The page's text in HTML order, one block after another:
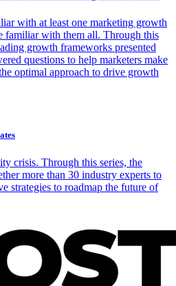
with at least one marketing growth
familiar with them all. Through this
growth frameworks presented
questions to help marketers make
optimal approach to drive growth
crisis. Through this series, the
more than 30 industry experts to
strategies to roadmap the future of